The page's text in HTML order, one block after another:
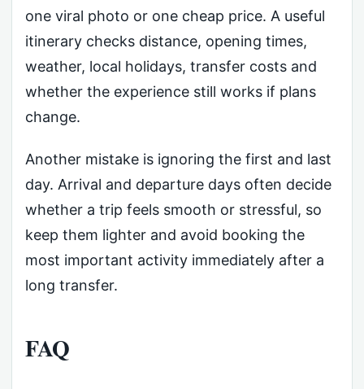
one viral photo or one cheap price. A useful
itinerary checks distance, opening times,
weather, local holidays, transfer costs and
whether the experience still works if plans
change.
Another mistake is ignoring the first and last
day. Arrival and departure days often decide
whether a trip feels smooth or stressful, so
keep them lighter and avoid booking the
most important activity immediately after a
long transfer.
FAQ